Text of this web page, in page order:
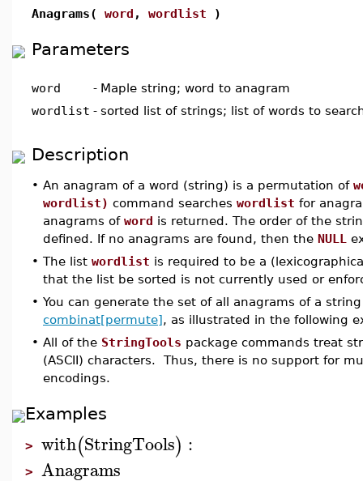
Anagrams( word , wordlist )
Parameters
word - Maple string; word to anagram
wordlist - sorted list of strings; list of words to
Description
• An anagram of a word (string) is a permutation of
wordlist) command searches wordlist for
anagrams of word is returned. The order of the
defined. If no anagrams are found, then the NULL
• The list wordlist is required to be a
that the list be sorted is not currently used or
• You can generate the set of all anagrams of a
combinat[permute], as illustrated in the following
• All of the StringTools package commands treat
(ASCII) characters. Thus, there is no support for
encodings.
Examples
> with(StringTools) :
> Anagrams